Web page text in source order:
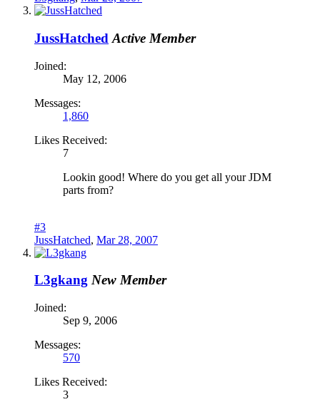
JussHatched Active Member
Joined:
May 12, 2006
Messages:
1,860
Likes Received:
7
Lookin good! Where do you get all your JDM
parts from?
#3
JussHatched, Mar 28, 2007
L3gkang New Member
Joined:
Sep 9, 2006
Messages:
570
Likes Received:
3